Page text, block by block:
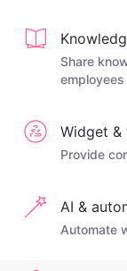
Share
employees
Widget &
Provide
AI &
Automate